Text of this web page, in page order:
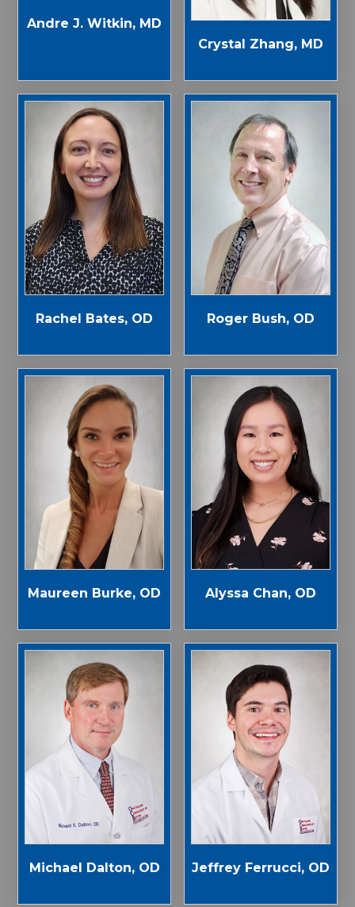
Andre J. Witkin, MD
Crystal Zhang, MD
Rachel Bates, OD Roger Bush, OD
Maureen Burke, OD Alyssa Chan, OD
Michael Dalton, OD Jeffrey Ferrucci, OD